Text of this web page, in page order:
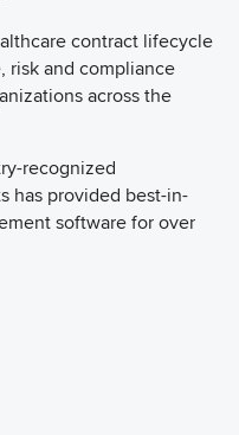
contract lifecycle
risk and compliance
across the
recognized
has provided best-in-
software for over